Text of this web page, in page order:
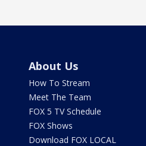
About Us
How To Stream
Meet The Team
FOX 5 TV Schedule
FOX Shows
Download FOX LOCAL